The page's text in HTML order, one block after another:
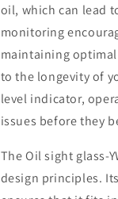
oil, which can lead
monitoring
maintaining
to the longevity of
level indicator,
issues before they
The Oil sight glass-
design principles.